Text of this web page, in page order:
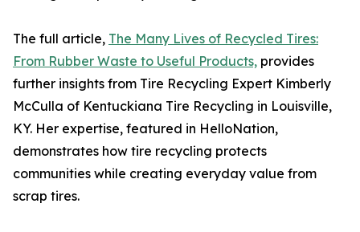
The full article, The Many Lives of Recycled Tires:
From Rubber Waste to Useful Products, provides
further insights from Tire Recycling Expert Kimberly
McCulla of Kentuckiana Tire Recycling in Louisville,
KY. Her expertise, featured in HelloNation,
demonstrates how tire recycling protects
communities while creating everyday value from
scrap tires.